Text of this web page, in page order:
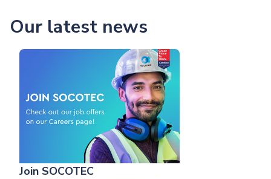
Our latest news
Join SOCOTEC